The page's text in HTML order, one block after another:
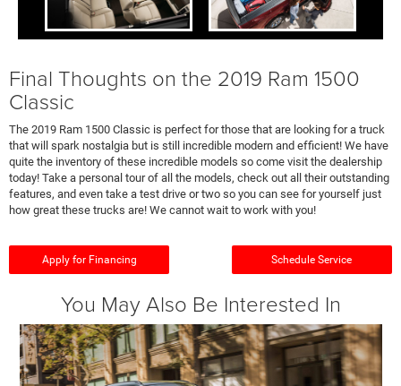
Final Thoughts on the 2019 Ram 1500
Classic
The 2019 Ram 1500 Classic is perfect for those that are looking for a truck
that will spark nostalgia but is still incredible modern and efficient! We have
quite the inventory of these incredible models so come visit the dealership
today! Take a personal tour of all the models, check out all their outstanding
features, and even take a test drive or two so you can see for yourself just
how great these trucks are! We cannot wait to work with you!
Apply for Financing Schedule Service
You May Also Be Interested In